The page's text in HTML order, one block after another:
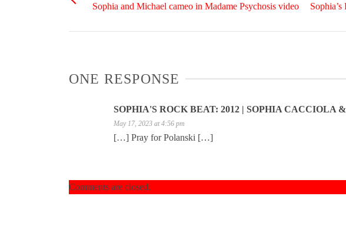
Sophia and Michael cameo in Madame Psychosis video
ONE RESPONSE
SOPHIA'S ROCK BEAT: 2012 | SOPHIA CACCIOLA
May 17, 2023 at 4:56 pm
[…] Pray for Polanski […]
Comments are closed.